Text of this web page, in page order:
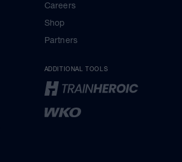
Careers
Shop
Partners
ADDITIONAL TOOLS